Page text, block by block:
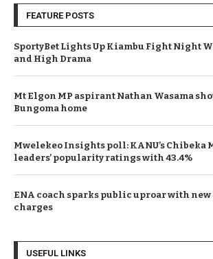
FEATURE POSTS
SportyBet Lights Up Kiambu Fight Night
and High Drama
Mt Elgon MP aspirant Nathan Wasama
Bungoma home
Mwelekeo Insights poll: KANU’s Chibeka
leaders’ popularity ratings with 43.4%
ENA coach sparks public uproar with new
charges
USEFUL LINKS